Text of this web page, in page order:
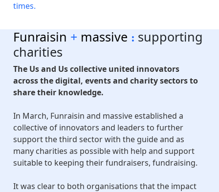
times.
Funraisin + massive : supporting
charities
The Us and Us collective united innovators
across the digital, events and charity sectors to
share their knowledge.
In March, Funraisin and massive established a
collective of innovators and leaders to further
support the third sector with the guide and as
many charities as possible with help and support
suitable to keeping their fundraisers, fundraising.
It was clear to both organisations that the impact